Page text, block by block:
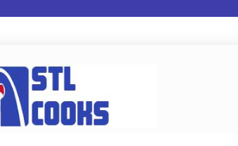
STL
Cooks